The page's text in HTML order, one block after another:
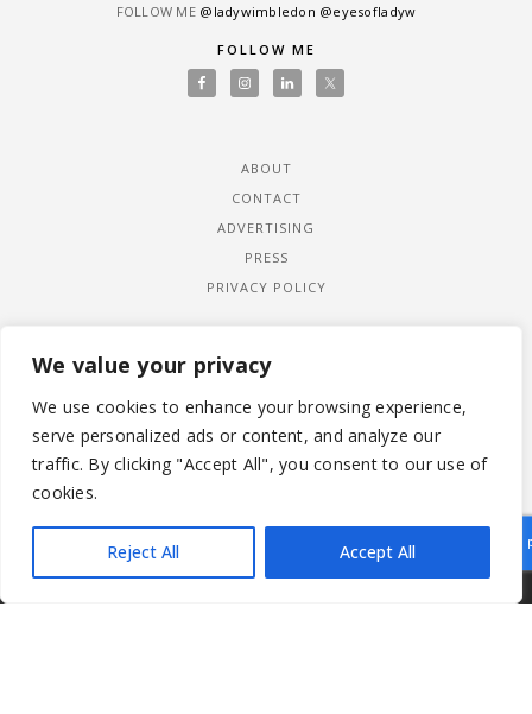
We value your privacy
We use cookies to enhance your browsing experience,
serve personalized ads or content, and analyze our
traffic. By clicking "Accept All", you consent to our use of
cookies.
Reject All Accept All
FOLLOW ME @ladywimbledon @eyesofladyw
FOLLOW ME
ABOUT
CONTACT
ADVERTISING
PRESS
PRIVACY POLICY